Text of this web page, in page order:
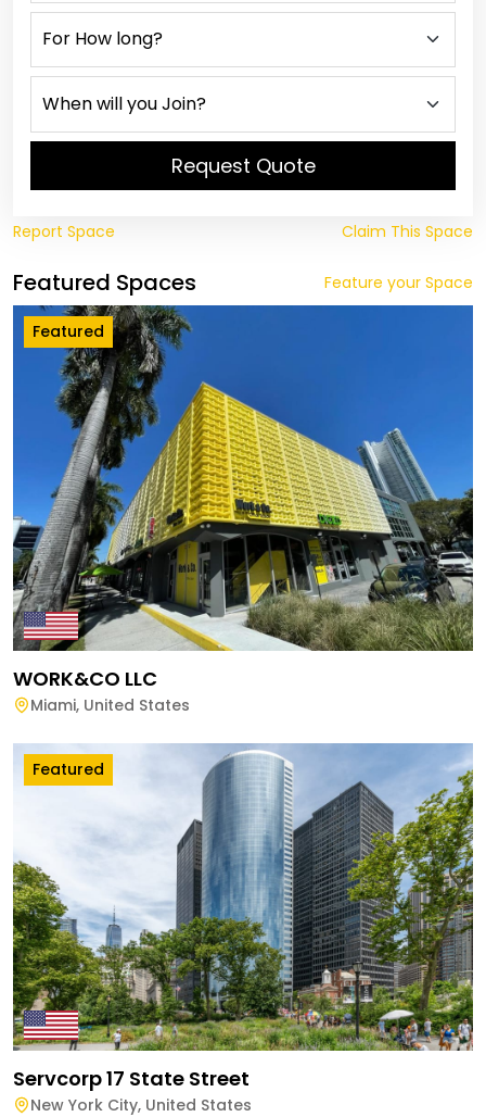
Request Quote
Report Space Claim This Space
Featured Spaces Feature your Space
Featured
WORK&CO LLC
Miami, United States
Featured
Servcorp 17 State Street
New York City, United States